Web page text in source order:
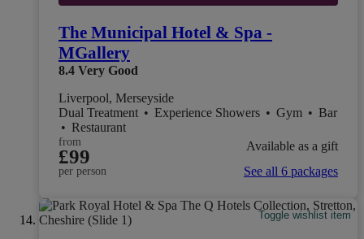
The Municipal Hotel & Spa -
MGallery
8.4 Very Good
Liverpool, Merseyside
Dual Treatment • Experience Showers • Gym • Bar
• Restaurant
from
£99
per person
Available as a gift
See all 6 packages
Toggle wishlist item